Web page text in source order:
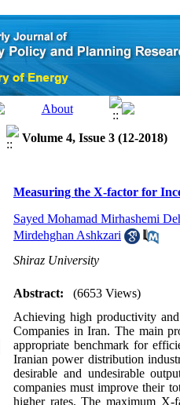
Volume 4, Issue 3 (12-2018)
Measuring the X-factor for
Sayed Mohamad Mirhashemi
Mirdehghan Ashkzari
Shiraz University
Abstract:
(6653 Views)
Achieving high productivity
Companies in Iran. The main
appropriate benchmark for
Iranian power distribution
desirable and undesirable
companies must improve their
higher rates. The maximum